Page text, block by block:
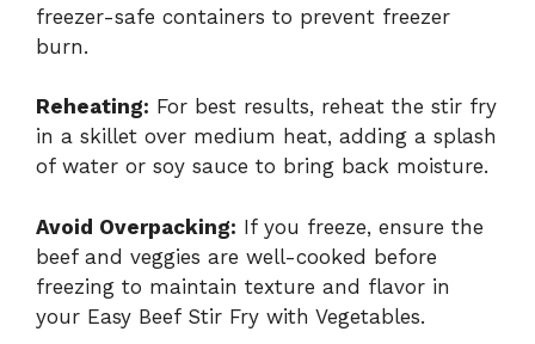
freezer-safe containers to prevent freezer
burn.
Reheating: For best results, reheat the stir fry
in a skillet over medium heat, adding a splash
of water or soy sauce to bring back moisture.
Avoid Overpacking: If you freeze, ensure the
beef and veggies are well-cooked before
freezing to maintain texture and flavor in
your Easy Beef Stir Fry with Vegetables.